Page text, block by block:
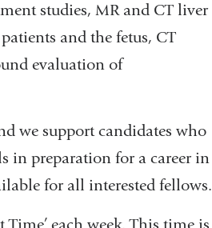
studies, MR and CT liver
and the fetus, CT
evaluation of
we support candidates who
in preparation for a career in
for all interested fellows.